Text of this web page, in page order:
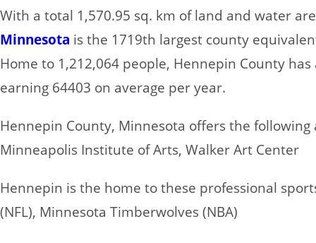
With a total 1,570.95 sq. km of land and water
Minnesota is the 1719th largest county
Home to 1,212,064 people, Hennepin County
earning 64403 on average per year.
Hennepin County, Minnesota offers the
Minneapolis Institute of Arts, Walker Art Center
Hennepin is the home to these professional
(NFL), Minnesota Timberwolves (NBA)